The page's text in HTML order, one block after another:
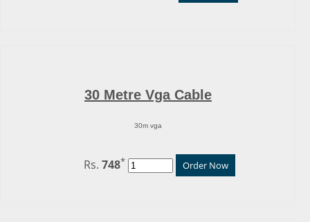
30 Metre Vga Cable
30m vga
Rs. 748* Order Now